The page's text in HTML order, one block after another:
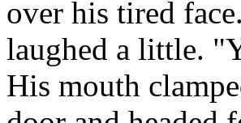
over his tired
laughed a little.
His mouth